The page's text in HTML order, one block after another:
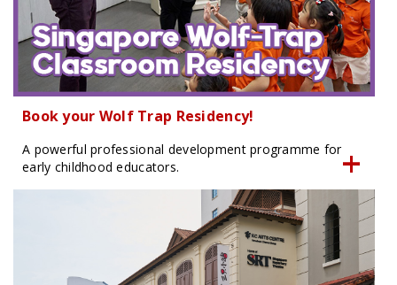
Book your Wolf Trap Residency!
A powerful professional development programme for
early childhood educators.